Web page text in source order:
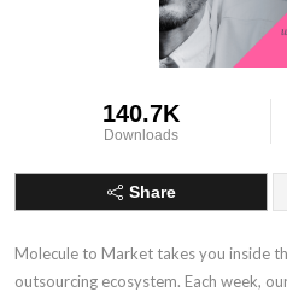
140.7K
Downloads
Share
Molecule to Market takes you inside
outsourcing ecosystem. Each week,